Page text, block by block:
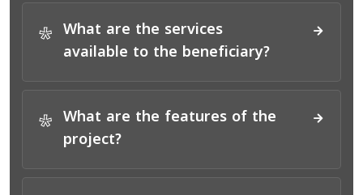
*
What are the services
available to the beneficiary?
*
What are the features of the
project?